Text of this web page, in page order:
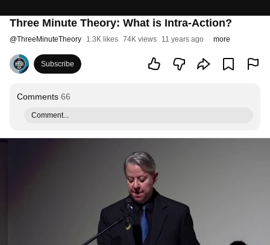
Three Minute Theory: What is Intra-Action?
@ThreeMinuteTheory 1.3K likes 74K views 11 years ago more
Subscribe
Comments 66
Comment...